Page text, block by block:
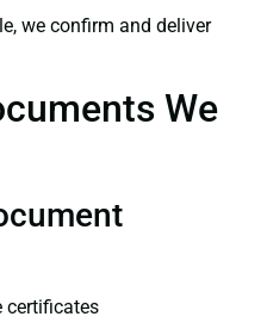
we confirm and deliver
We
certificates